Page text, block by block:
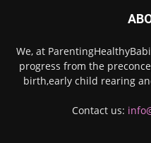
We, at
progress from the
birth,early child rearing
Contact us: